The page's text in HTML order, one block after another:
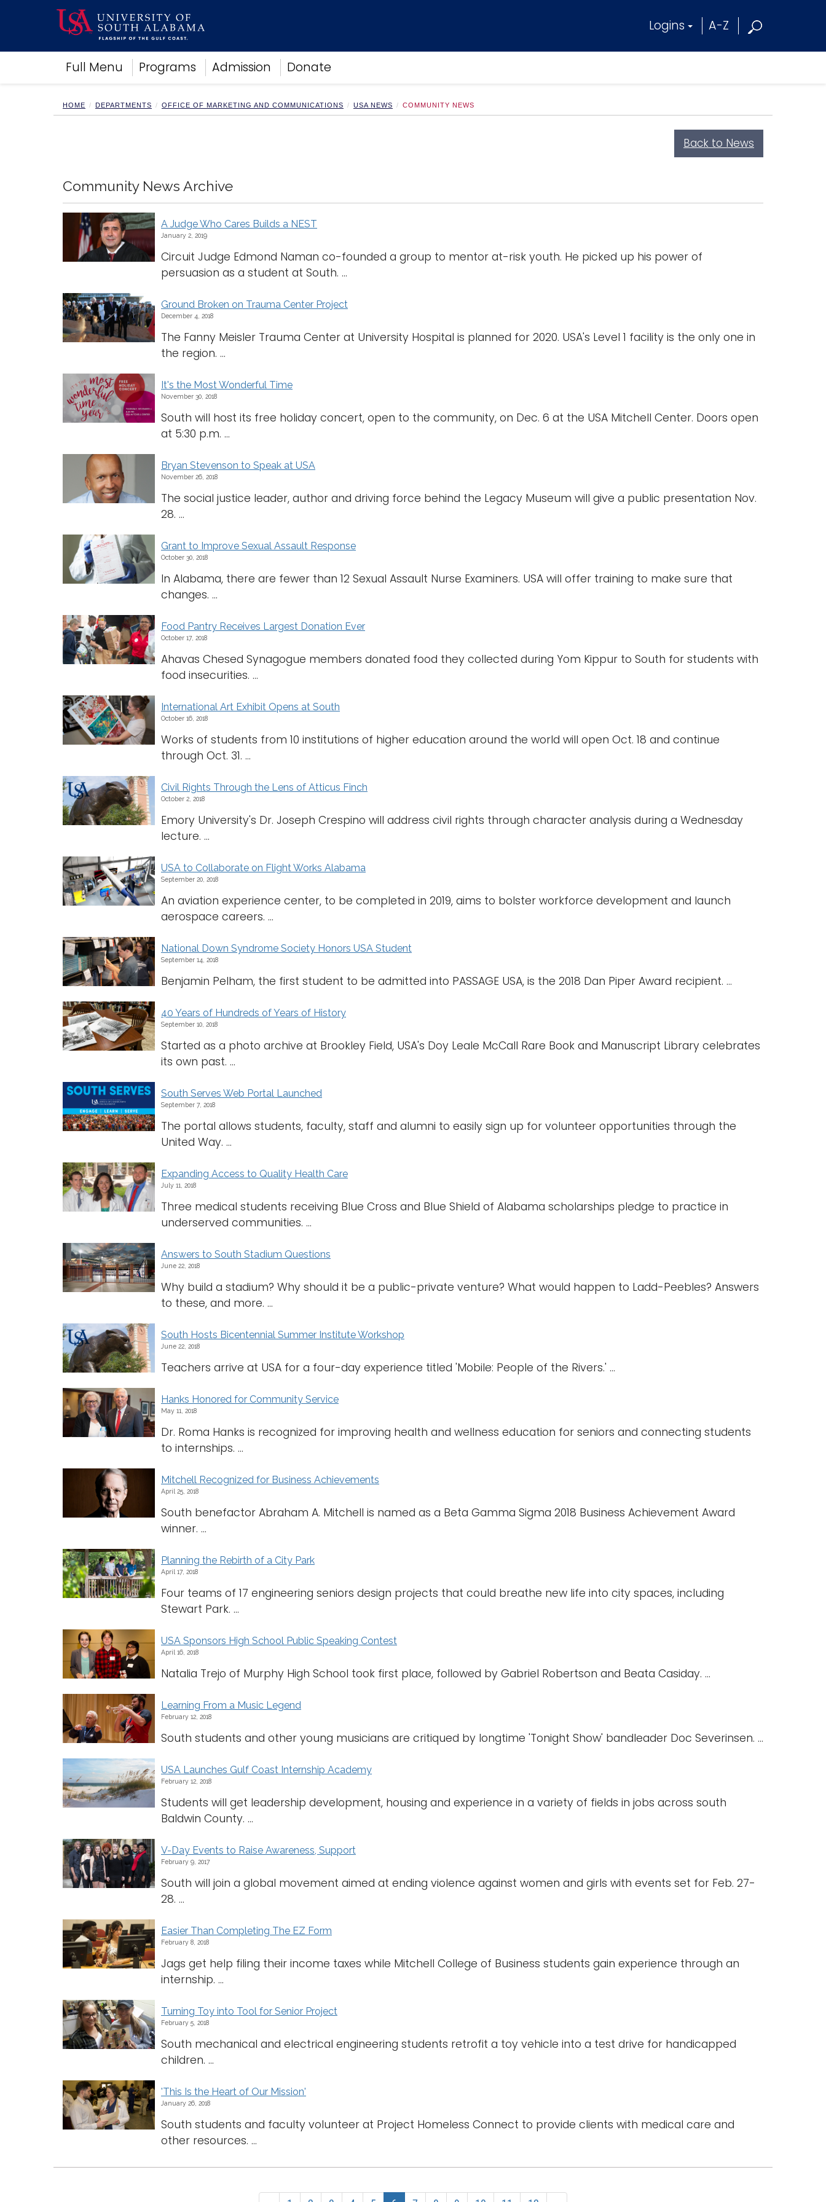
Logins A-Z
Full Menu Programs Admission Donate
Academics
Research
Campus Life
HOME DEPARTMENTS OFFICE OF MARKETING AND COMMUNICATIONS USA NEWS COMMUNITY NEWS
Back to News
Community News Archive
A Judge Who Cares Builds a NEST
January 2, 2019
Circuit Judge Edmond Naman co-founded a group to mentor at-risk youth. He picked up his power of
persuasion as a student at South. ...
Ground Broken on Trauma Center Project
December 4, 2018
The Fanny Meisler Trauma Center at University Hospital is planned for 2020. USA's Level 1 facility is the only one in
the region. ...
It's the Most Wonderful Time
November 30, 2018
South will host its free holiday concert, open to the community, on Dec. 6 at the USA Mitchell Center. Doors open
at 5:30 p.m. ...
Bryan Stevenson to Speak at USA
November 26, 2018
The social justice leader, author and driving force behind the Legacy Museum will give a public presentation Nov.
28. ...
Grant to Improve Sexual Assault Response
October 30, 2018
In Alabama, there are fewer than 12 Sexual Assault Nurse Examiners. USA will offer training to make sure that
changes. ...
Food Pantry Receives Largest Donation Ever
October 17, 2018
Ahavas Chesed Synagogue members donated food they collected during Yom Kippur to South for students with
food insecurities. ...
International Art Exhibit Opens at South
October 16, 2018
Works of students from 10 institutions of higher education around the world will open Oct. 18 and continue
through Oct. 31. ...
Civil Rights Through the Lens of Atticus Finch
October 2, 2018
Emory University's Dr. Joseph Crespino will address civil rights through character analysis during a Wednesday
lecture. ...
USA to Collaborate on Flight Works Alabama
September 20, 2018
An aviation experience center, to be completed in 2019, aims to bolster workforce development and launch
aerospace careers. ...
National Down Syndrome Society Honors USA Student
September 14, 2018
Benjamin Pelham, the first student to be admitted into PASSAGE USA, is the 2018 Dan Piper Award recipient. ...
40 Years of Hundreds of Years of History
September 10, 2018
Started as a photo archive at Brookley Field, USA's Doy Leale McCall Rare Book and Manuscript Library celebrates
its own past. ...
South Serves Web Portal Launched
September 7, 2018
The portal allows students, faculty, staff and alumni to easily sign up for volunteer opportunities through the
United Way. ...
Expanding Access to Quality Health Care
July 11, 2018
Three medical students receiving Blue Cross and Blue Shield of Alabama scholarships pledge to practice in
underserved communities. ...
Answers to South Stadium Questions
June 22, 2018
Why build a stadium? Why should it be a public-private venture? What would happen to Ladd-Peebles? Answers
to these, and more. ...
South Hosts Bicentennial Summer Institute Workshop
June 22, 2018
Teachers arrive at USA for a four-day experience titled 'Mobile: People of the Rivers.' ...
Hanks Honored for Community Service
May 11, 2018
Dr. Roma Hanks is recognized for improving health and wellness education for seniors and connecting students
to internships. ...
Mitchell Recognized for Business Achievements
April 25, 2018
South benefactor Abraham A. Mitchell is named as a Beta Gamma Sigma 2018 Business Achievement Award
winner. ...
Planning the Rebirth of a City Park
April 17, 2018
Four teams of 17 engineering seniors design projects that could breathe new life into city spaces, including
Stewart Park. ...
USA Sponsors High School Public Speaking Contest
April 16, 2018
Natalia Trejo of Murphy High School took first place, followed by Gabriel Robertson and Beata Casiday. ...
Learning From a Music Legend
February 12, 2018
South students and other young musicians are critiqued by longtime 'Tonight Show' bandleader Doc Severinsen. ...
USA Launches Gulf Coast Internship Academy
February 12, 2018
Students will get leadership development, housing and experience in a variety of fields in jobs across south
Baldwin County. ...
V-Day Events to Raise Awareness, Support
February 9, 2017
South will join a global movement aimed at ending violence against women and girls with events set for Feb. 27-
28. ...
Easier Than Completing The EZ Form
February 8, 2018
Jags get help filing their income taxes while Mitchell College of Business students gain experience through an
internship. ...
Turning Toy into Tool for Senior Project
February 5, 2018
South mechanical and electrical engineering students retrofit a toy vehicle into a test drive for handicapped
children. ...
'This Is the Heart of Our Mission'
January 26, 2018
South students and faculty volunteer at Project Homeless Connect to provide clients with medical care and
other resources. ...